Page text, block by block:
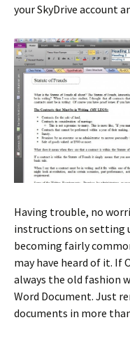
your SkyDrive account
Having trouble, no
instructions on setting
becoming fairly
may have heard of it. If
always the old fashion
Word Document. Just
documents in more